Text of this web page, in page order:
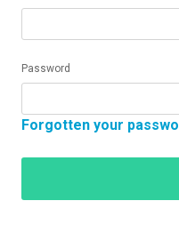
Password
Forgotten your